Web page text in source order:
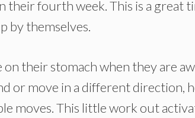
their fourth week. This is a great
by themselves.
their stomach when they are
or move in a different direction,
moves. This little work out